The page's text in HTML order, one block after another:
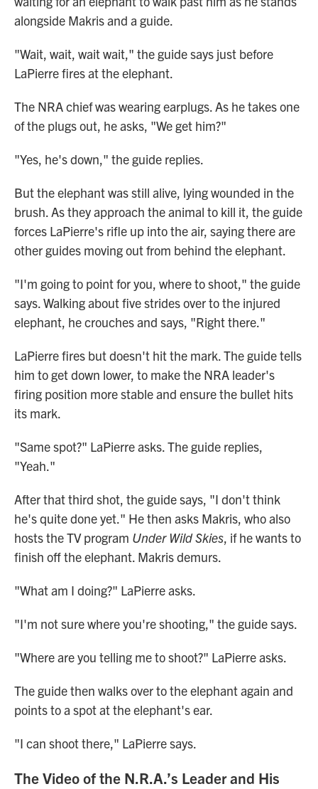
alongside Makris and a guide.
"Wait, wait, wait wait," the guide says just before
LaPierre fires at the elephant.
The NRA chief was wearing earplugs. As he takes one
of the plugs out, he asks, "We get him?"
"Yes, he's down," the guide replies.
But the elephant was still alive, lying wounded in the
brush. As they approach the animal to kill it, the guide
forces LaPierre's rifle up into the air, saying there are
other guides moving out from behind the elephant.
"I'm going to point for you, where to shoot," the guide
says. Walking about five strides over to the injured
elephant, he crouches and says, "Right there."
LaPierre fires but doesn't hit the mark. The guide tells
him to get down lower, to make the NRA leader's
firing position more stable and ensure the bullet hits
its mark.
"Same spot?" LaPierre asks. The guide replies,
"Yeah."
After that third shot, the guide says, "I don't think
he's quite done yet." He then asks Makris, who also
hosts the TV program Under Wild Skies, if he wants to
finish off the elephant. Makris demurs.
"What am I doing?" LaPierre asks.
"I'm not sure where you're shooting," the guide says.
"Where are you telling me to shoot?" LaPierre asks.
The guide then walks over to the elephant again and
points to a spot at the elephant's ear.
"I can shoot there," LaPierre says.
The Video of the N.R.A.’s Leader and His